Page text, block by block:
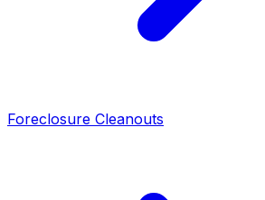
Foreclosure Cleanouts